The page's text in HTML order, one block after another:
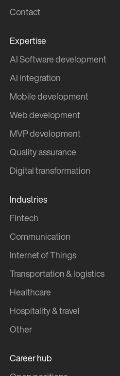
Contact
Expertise
AI Software development
AI integration
Mobile development
Web development
MVP development
Quality assurance
Digital transformation
Industries
Fintech
Communication
Internet of Things
Transportation & logistics
Healthcare
Hospitality & travel
Other
Career hub